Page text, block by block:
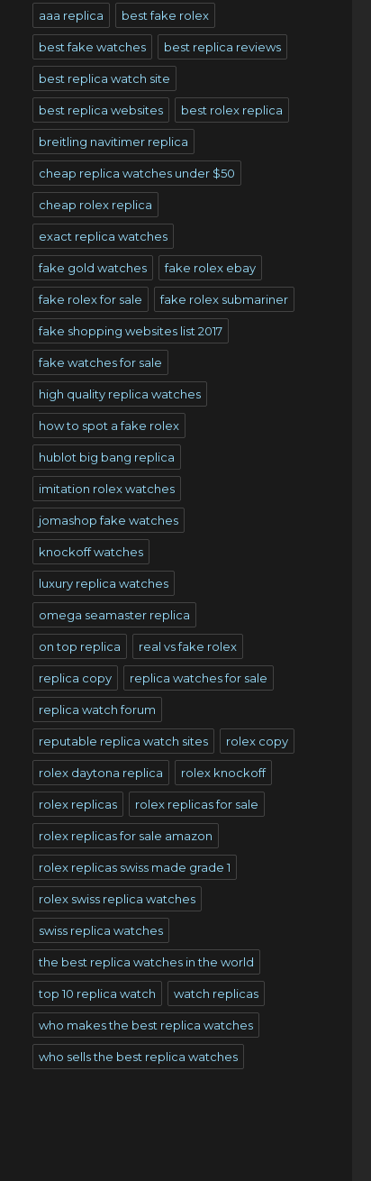
aaa replica best fake rolex
best fake watches best replica reviews
best replica watch site
best replica websites best rolex replica
breitling navitimer replica
cheap replica watches under $50
cheap rolex replica
exact replica watches
fake gold watches fake rolex ebay
fake rolex for sale fake rolex submariner
fake shopping websites list 2017
fake watches for sale
high quality replica watches
how to spot a fake rolex
hublot big bang replica
imitation rolex watches
jomashop fake watches
knockoff watches
luxury replica watches
omega seamaster replica
on top replica real vs fake rolex
replica copy replica watches for sale
replica watch forum
reputable replica watch sites rolex copy
rolex daytona replica rolex knockoff
rolex replicas rolex replicas for sale
rolex replicas for sale amazon
rolex replicas swiss made grade 1
rolex swiss replica watches
swiss replica watches
the best replica watches in the world
top 10 replica watch watch replicas
who makes the best replica watches
who sells the best replica watches